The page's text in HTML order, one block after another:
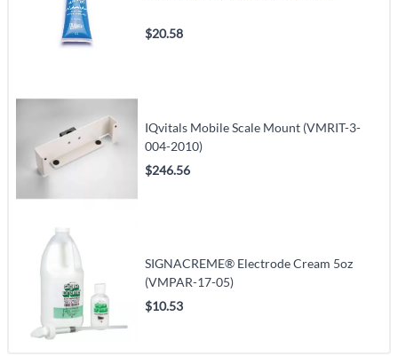
$20.58
IQvitals Mobile Scale Mount (VMRIT-3-
004-2010)
$246.56
SIGNACREME® Electrode Cream 5oz
(VMPAR-17-05)
$10.53